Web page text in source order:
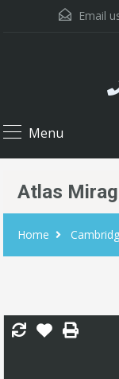
Email
Menu
Atlas
Home